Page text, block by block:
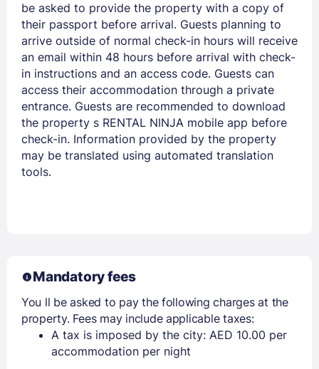
be asked to provide the property with a copy of
their passport before arrival. Guests planning to
arrive outside of normal check-in hours will receive
an email within 48 hours before arrival with check-
in instructions and an access code. Guests can
access their accommodation through a private
entrance. Guests are recommended to download
the property s RENTAL NINJA mobile app before
check-in. Information provided by the property
may be translated using automated translation
tools.
Mandatory fees
You ll be asked to pay the following charges at the
property. Fees may include applicable taxes:
A tax is imposed by the city: AED 10.00 per
accommodation per night